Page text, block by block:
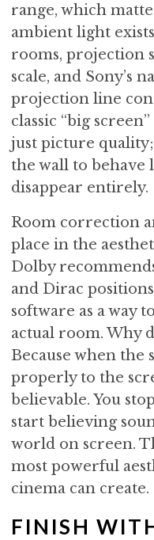
range, which
ambient light
rooms, projection
scale, and Sony’s
projection line
classic “big
just picture
the wall to behave
disappear entirely.
Room correction
place in the
Dolby
and Dirac
software as a way
actual room. Why
Because when the
properly to the
believable. You
start believing
world on screen.
most powerful
cinema can create.
FINISH